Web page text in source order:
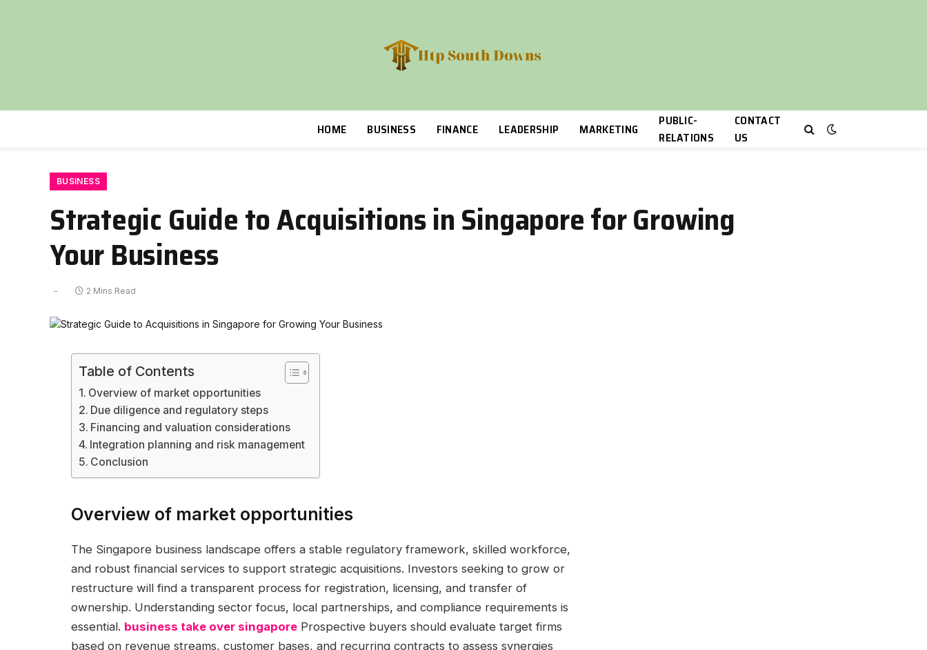
HOME BUSINESS FINANCE LEADERSHIP MARKETING
PUBLIC-
RELATIONS
CONTACT
US
BUSINESS
Strategic Guide to Acquisitions in Singapore for Growing
Your Business
2 Mins Read
Table of Contents
Overview of market opportunities
Due diligence and regulatory steps
Financing and valuation considerations
Integration planning and risk management
Conclusion
Overview of market opportunities
The Singapore business landscape offers a stable regulatory framework, skilled workforce,
and robust financial services to support strategic acquisitions. Investors seeking to grow or
restructure will find a transparent process for registration, licensing, and transfer of
ownership. Understanding sector focus, local partnerships, and compliance requirements is
essential. business take over singapore Prospective buyers should evaluate target firms
based on revenue streams, customer bases, and recurring contracts to assess synergies